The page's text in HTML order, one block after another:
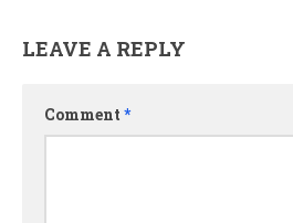
LEAVE A REPLY
Comment *